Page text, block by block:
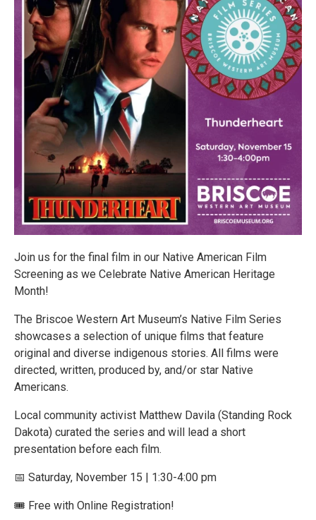
Join us for the final film in our Native American Film
Screening as we Celebrate Native American Heritage
Month!
The Briscoe Western Art Museum’s Native Film Series
showcases a selection of unique films that feature
original and diverse indigenous stories. All films were
directed, written, produced by, and/or star Native
Americans.
Local community activist Matthew Davila (Standing Rock
Dakota) curated the series and will lead a short
presentation before each film.
📅 Saturday, November 15 | 1:30-4:00 pm
🎟 Free with Online Registration!